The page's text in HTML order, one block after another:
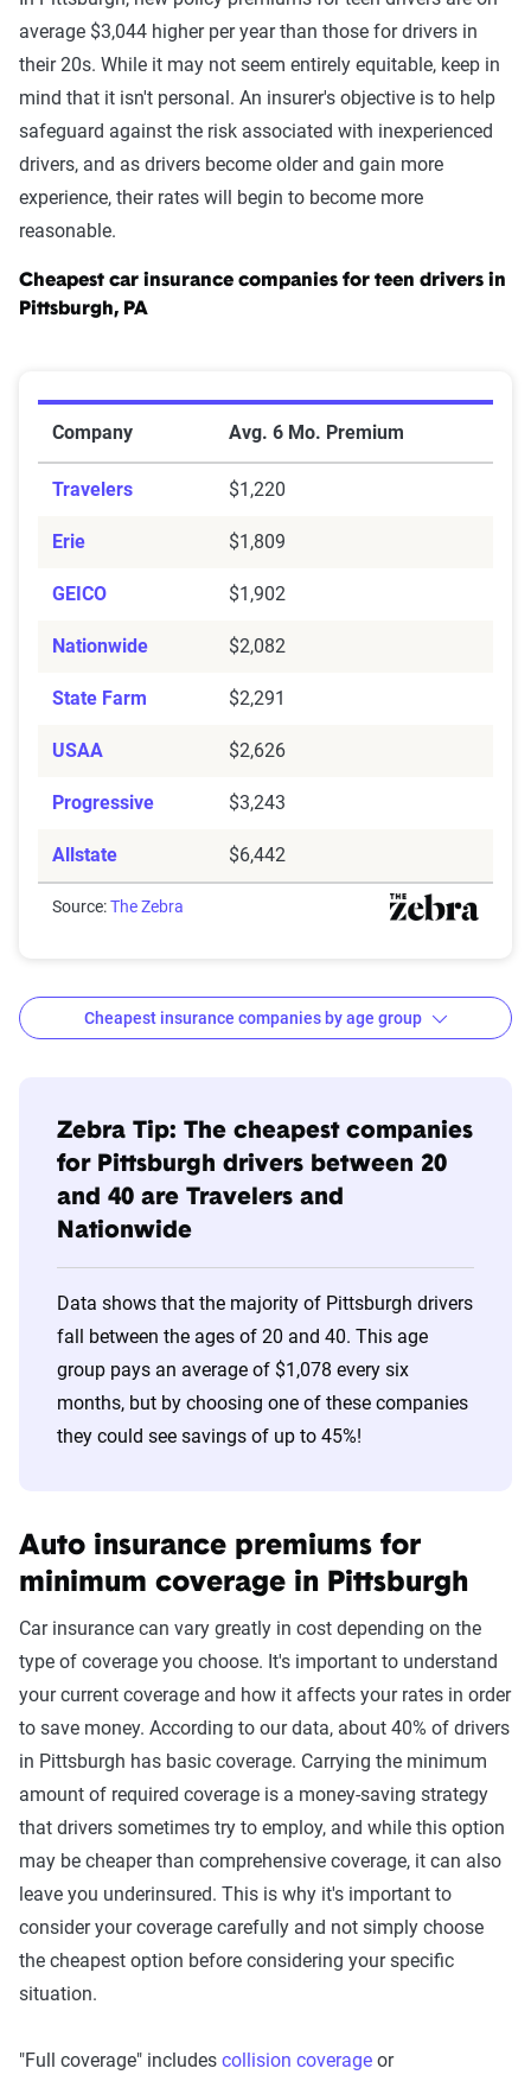
average $3,044 higher per year than those for drivers in
their 20s. While it may not seem entirely equitable, keep in
mind that it isn't personal. An insurer's objective is to help
safeguard against the risk associated with inexperienced
drivers, and as drivers become older and gain more
experience, their rates will begin to become more
reasonable.
Cheapest car insurance companies for teen drivers in
Pittsburgh, PA
Company Avg. 6 Mo. Premium
Travelers $1,220
Erie $1,809
GEICO $1,902
Nationwide $2,082
State Farm $2,291
USAA $2,626
Progressive $3,243
Allstate $6,442
Source:The Zebra
Bracket
Companies
Premium
Travelers $638
30s Travelers
50s Travelers $395
Travelers
70s Travelers $461
Cheapest insurance companies by age group
Zebra Tip: The cheapest companies
for Pittsburgh drivers between 20
and 40 are Travelers and
Nationwide
Data shows that the majority of Pittsburgh drivers
fall between the ages of 20 and 40. This age
group pays an average of $1,078 every six
months, but by choosing one of these companies
they could see savings of up to 45%!
Auto insurance premiums for
minimum coverage in Pittsburgh
Car insurance can vary greatly in cost depending on the
type of coverage you choose. It's important to understand
your current coverage and how it affects your rates in order
to save money. According to our data, about 40% of drivers
in Pittsburgh has basic coverage. Carrying the minimum
amount of required coverage is a money-saving strategy
that drivers sometimes try to employ, and while this option
may be cheaper than comprehensive coverage, it can also
leave you underinsured. This is why it's important to
consider your coverage carefully and not simply choose
the cheapest option before considering your specific
situation.
"Full coverage" includes collision coverage or